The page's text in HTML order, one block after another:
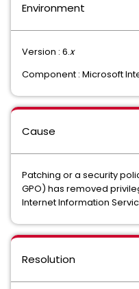
Environment
Version : 6.x
Component : Microsoft
Cause
Patching or a security
GPO) has removed
Internet Information
Resolution